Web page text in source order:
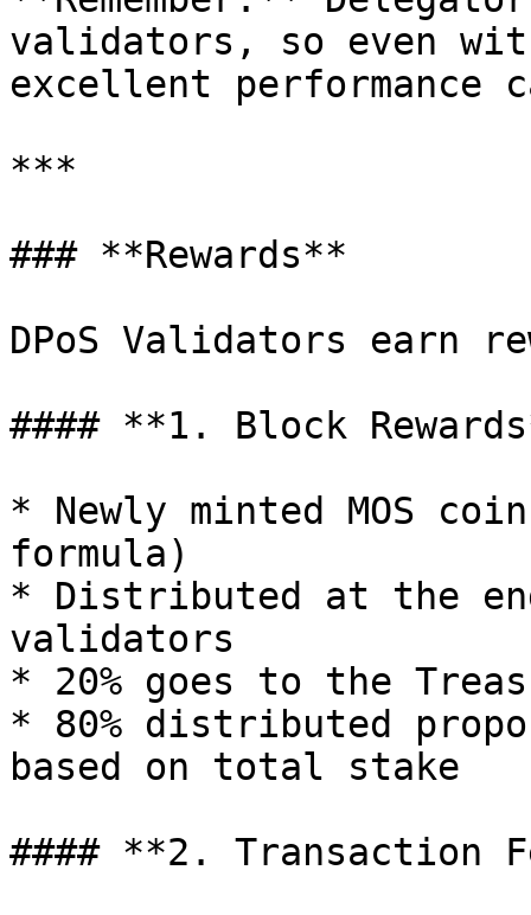
validators, so even
excellent
***
### **Rewards**
DPoS Validators earn
#### **1. Block
* Newly minted MOS
formula)
* Distributed at the
validators
* 20% goes to the
* 80% distributed
based on total stake
#### **2. Transaction